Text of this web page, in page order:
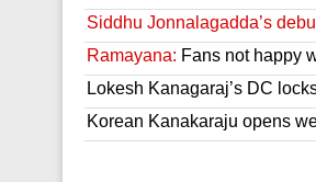
Siddhu Jonnalagadda’s
Ramayana: Fans not happy
Lokesh Kanagaraj’s DC
Korean Kanakaraju opens